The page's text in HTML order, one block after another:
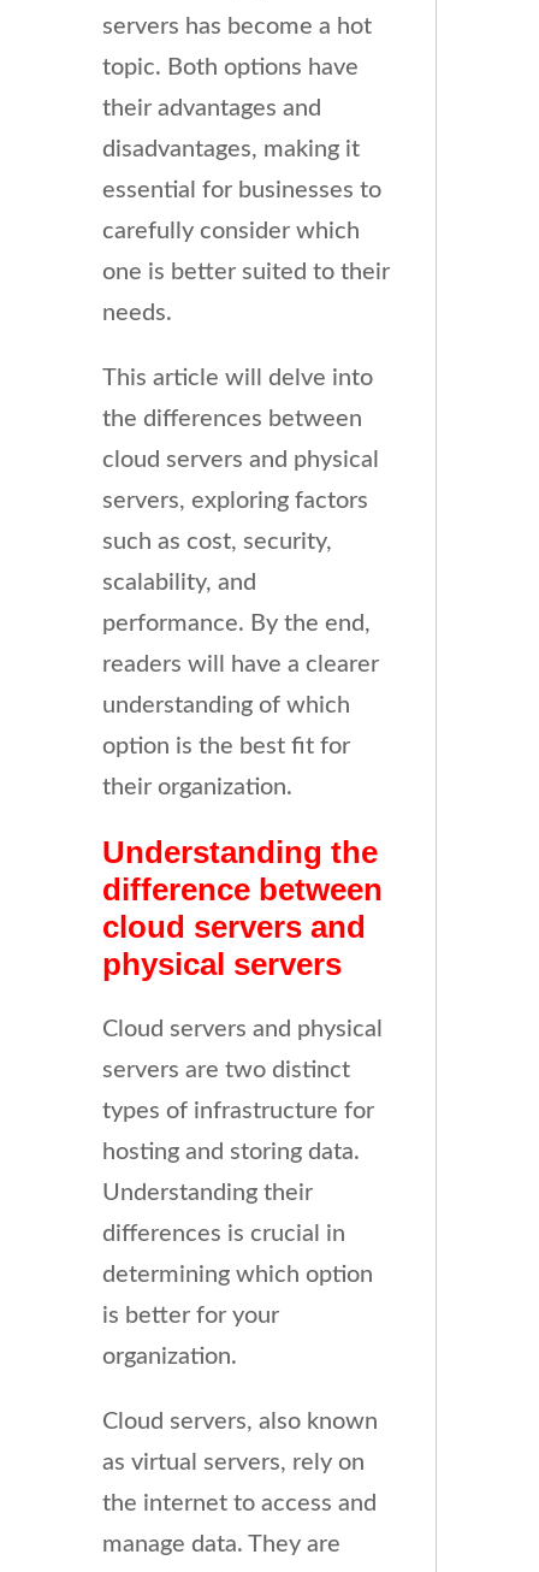
servers has become a hot
topic. Both options have
their advantages and
disadvantages, making it
essential for businesses to
carefully consider which
one is better suited to their
needs.
This article will delve into
the differences between
cloud servers and physical
servers, exploring factors
such as cost, security,
scalability, and
performance. By the end,
readers will have a clearer
understanding of which
option is the best fit for
their organization.
Understanding the
difference between
cloud servers and
physical servers
Cloud servers and physical
servers are two distinct
types of infrastructure for
hosting and storing data.
Understanding their
differences is crucial in
determining which option
is better for your
organization.
Cloud servers, also known
as virtual servers, rely on
the internet to access and
manage data. They are